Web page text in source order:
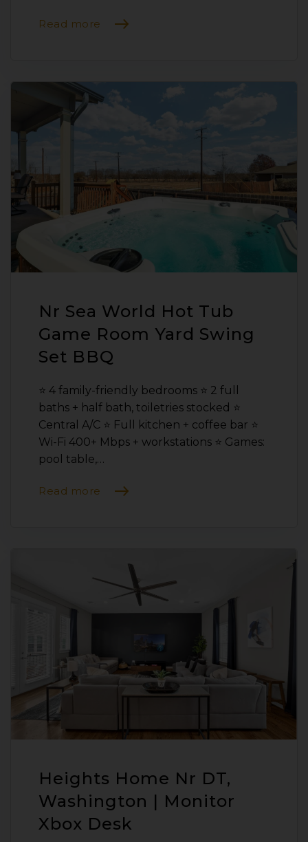
Read more
Nr Sea World Hot Tub
Game Room Yard Swing
Set BBQ
⭐️ 4 family-friendly bedrooms ⭐️ 2 full
baths + half bath, toiletries stocked ⭐️
Central A/C ⭐️ Full kitchen + coffee bar ⭐️
Wi-Fi 400+ Mbps + workstations ⭐️ Games:
pool table,…
Read more
Heights Home Nr DT,
Washington | Monitor
Xbox Desk